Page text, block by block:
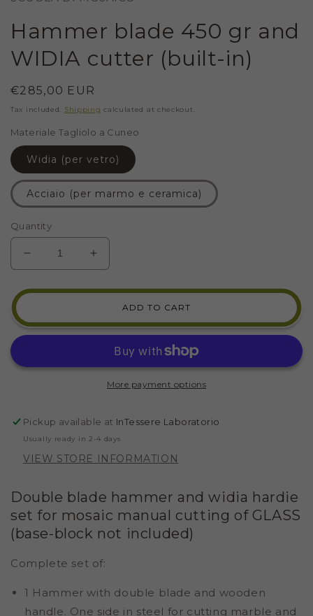
Hammer blade 450 gr and
WIDIA cutter (built-in)
Regular
price
€285,00 EUR
Tax included. Shipping calculated at checkout.
Materiale Tagliolo a Cuneo
Widia (per vetro)
Acciaio (per marmo e ceramica)
Quantity
DECREASE
QUANTITY
FOR
450
IN)
INCREASE
QUANTITY
FOR
HAMMER
450
CUTTER
IN)
ADD TO CART
More payment options
Pickup available at InTessere Laboratorio
Usually ready in 2-4 days
VIEW STORE INFORMATION
Double blade hammer and widia hardie
set for mosaic manual cutting of GLASS
(base-block not included)
Complete set of:
1 Hammer with double blade and wooden
handle. One side in steel for cutting marble and